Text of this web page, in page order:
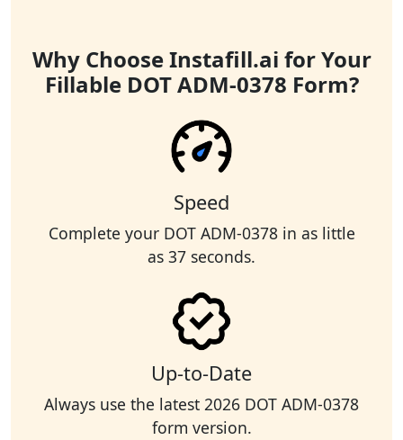
Why Choose Instafill.ai for Your
Fillable DOT ADM-0378 Form?
Speed
Complete your DOT ADM-0378 in as little
as 37 seconds.
Up-to-Date
Always use the latest 2026 DOT ADM-0378
form version.